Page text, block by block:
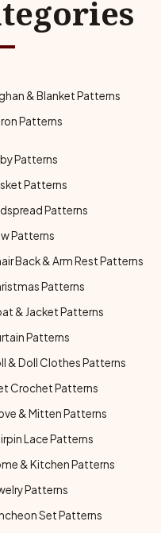
& Blanket Patterns
Patterns
Patterns
Patterns
Patterns
Patterns
Back & Arm Rest Patterns
Patterns
& Jacket Patterns
Patterns
& Doll Clothes Patterns
Crochet Patterns
& Mitten Patterns
Lace Patterns
& Kitchen Patterns
Patterns
Set Patterns